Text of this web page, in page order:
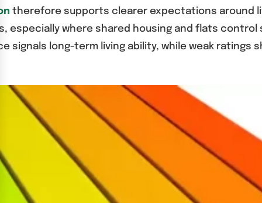
therefore supports clearer expectations around
especially where shared housing and flats
signals long-term living ability, while weak